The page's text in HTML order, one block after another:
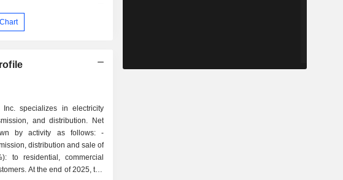
Inc. specializes in electricity
and distribution. Net
by activity as follows: -
distribution and sale of
to residential, commercial
At the end of 2025, the